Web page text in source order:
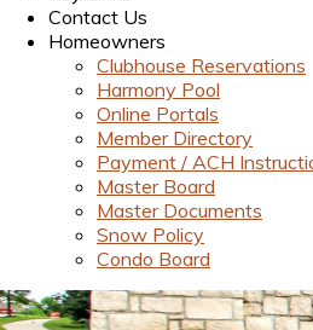
Contact Us
Homeowners
Clubhouse Reservations
Harmony Pool
Online Portals
Member Directory
Payment / ACH
Master Board
Master Documents
Snow Policy
Condo Board